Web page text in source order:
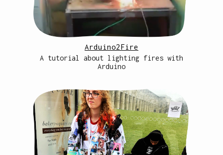
Arduino2Fire
A tutorial about lighting fires with
Arduino